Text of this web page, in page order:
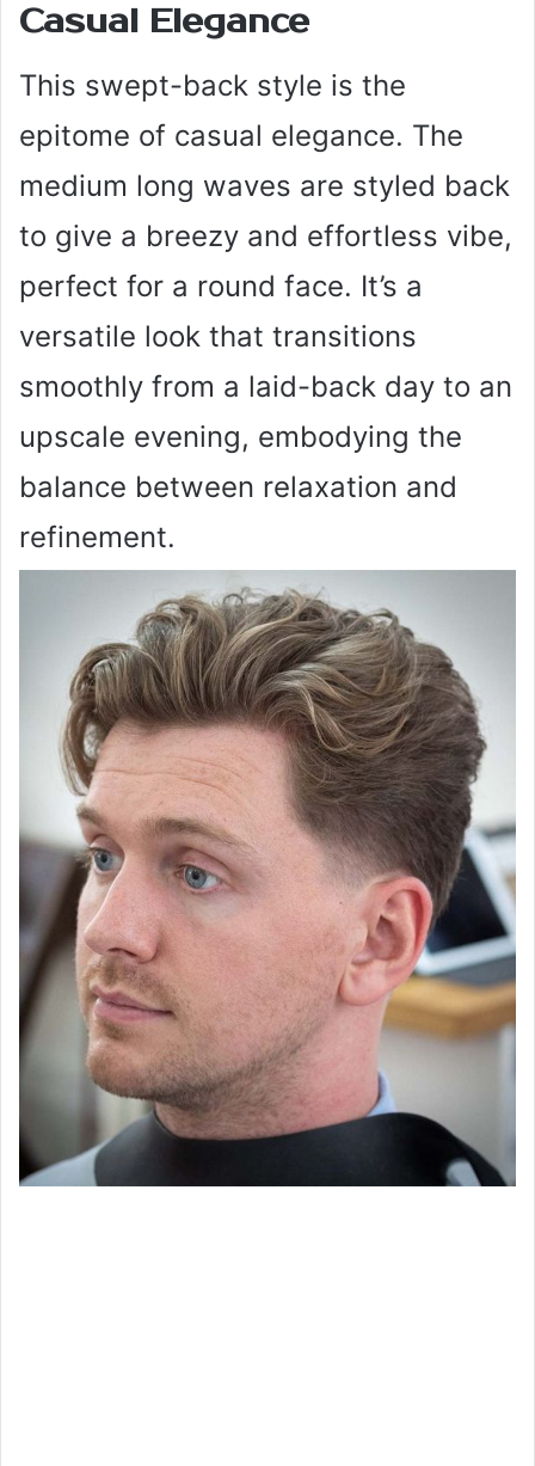
Casual Elegance
This swept-back style is the
epitome of casual elegance. The
medium long waves are styled back
to give a breezy and effortless vibe,
perfect for a round face. It’s a
versatile look that transitions
smoothly from a laid-back day to an
upscale evening, embodying the
balance between relaxation and
refinement.